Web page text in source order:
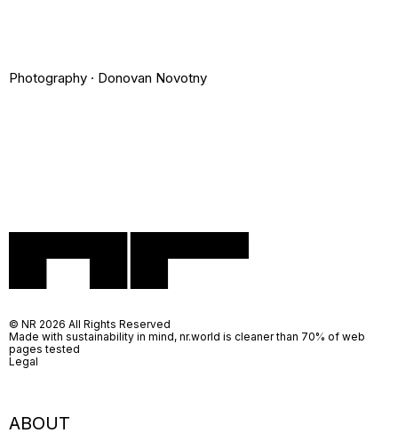
Photography · Donovan Novotny
ABOUT
© NR 2026 All Rights Reserved
Made with sustainability in mind, nr.world is cleaner than 70% of web
pages tested
Legal